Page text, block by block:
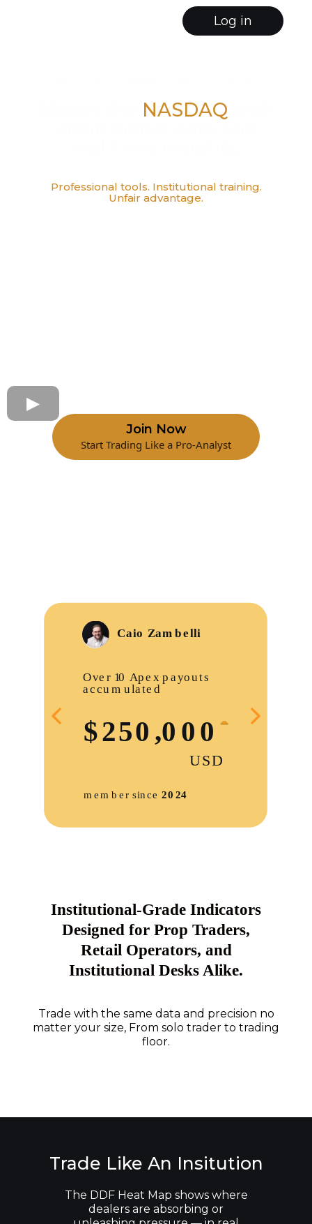
Log in
NASDAQ
Professional tools. Institutional training.
Unfair advantage.
Join Now
Start Trading Like a Pro-Analyst
Institutional-Grade Indicators
Designed for Prop Traders,
Retail Operators, and
Institutional Desks Alike.
Trade with the same data and precision no
matter your size, From solo trader to trading
floor.
Trade Like An Insitution
The DDF Heat Map shows where
dealers are absorbing or